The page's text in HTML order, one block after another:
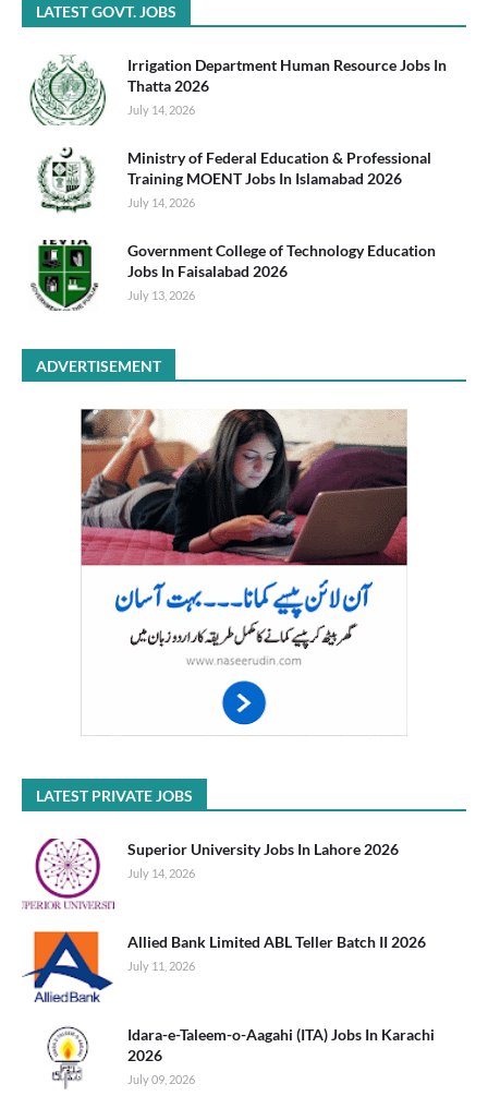
LATEST GOVT. JOBS
Irrigation Department Human Resource Jobs In
Thatta 2026
July 14, 2026
Ministry of Federal Education & Professional
Training MOENT Jobs In Islamabad 2026
July 14, 2026
Government College of Technology Education
Jobs In Faisalabad 2026
July 13, 2026
ADVERTISEMENT
LATEST PRIVATE JOBS
Superior University Jobs In Lahore 2026
July 14, 2026
Allied Bank Limited ABL Teller Batch II 2026
July 11, 2026
Idara-e-Taleem-o-Aagahi (ITA) Jobs In Karachi
2026
July 09, 2026